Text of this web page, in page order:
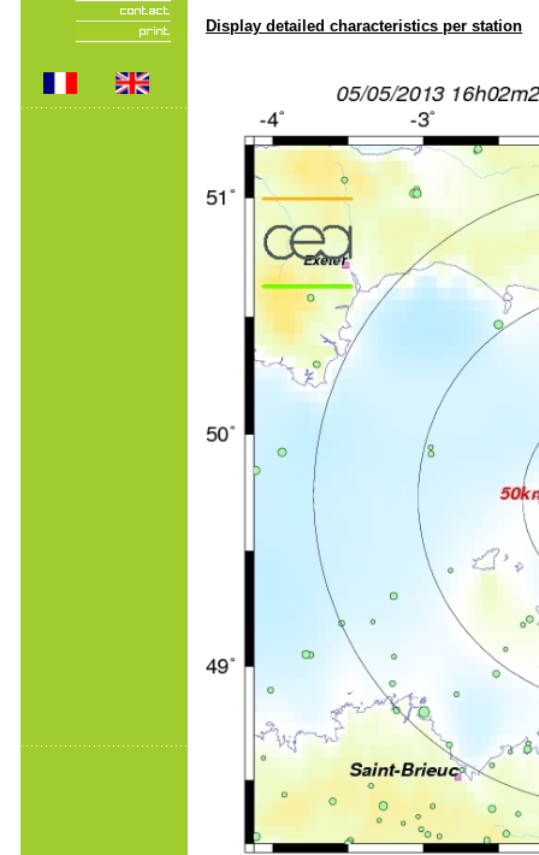
Display detailed characteristics per station